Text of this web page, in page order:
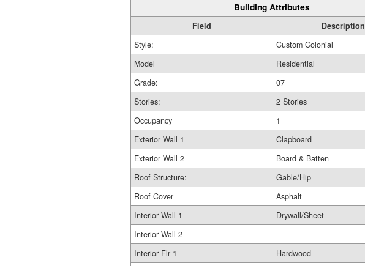
Building Attributes
Field
Description
Style:
Custom Colonial
Model
Residential
Grade:
07
Stories:
2 Stories
Occupancy
1
Exterior Wall 1
Clapboard
Exterior Wall 2
Board & Batten
Roof Structure:
Gable/Hip
Roof Cover
Asphalt
Interior Wall 1
Drywall/Sheet
Interior Wall 2
Interior Flr 1
Hardwood